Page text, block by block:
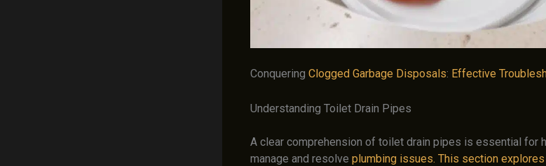
Conquering Clogged Garbage Disposals: Effective
Understanding Toilet Drain Pipes
A clear comprehension of toilet drain pipes is essential for
manage and resolve plumbing issues. This section explores